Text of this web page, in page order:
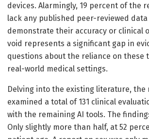
devices. Alarmingly, 19 percent of the
lack any published peer-reviewed
demonstrate their accuracy or clinical
void represents a significant gap in
questions about the reliance on these
real-world medical settings.
Delving into the existing literature, the
examined a total of 131 clinical
with the remaining AI tools. The
Only slightly more than half, at 52